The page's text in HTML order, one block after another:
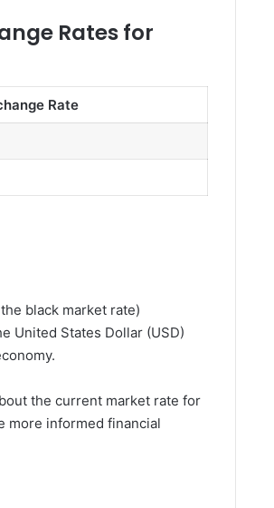
Rates for
Rate
black market rate)
United States Dollar (USD)
the current market rate for
more informed financial